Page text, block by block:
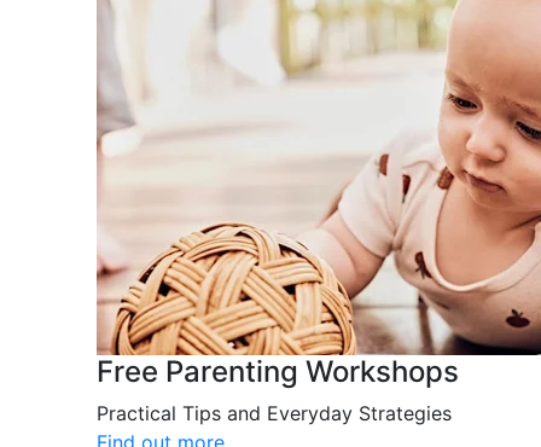
Free Parenting Workshops
Practical Tips and Everyday Strategies
Find out more